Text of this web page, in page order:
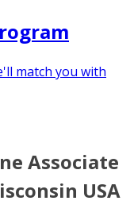
match you with
Associate
USA